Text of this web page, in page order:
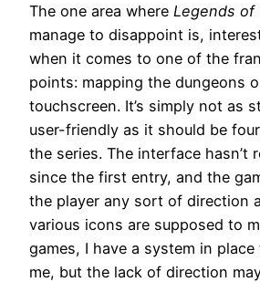
The one area where Legends of
manage to disappoint is,
when it comes to one of the
points: mapping the dungeons
touchscreen. It’s simply not as
user-friendly as it should be
the series. The interface hasn’t
since the first entry, and the
the player any sort of direction
various icons are supposed to
games, I have a system in
me, but the lack of direction